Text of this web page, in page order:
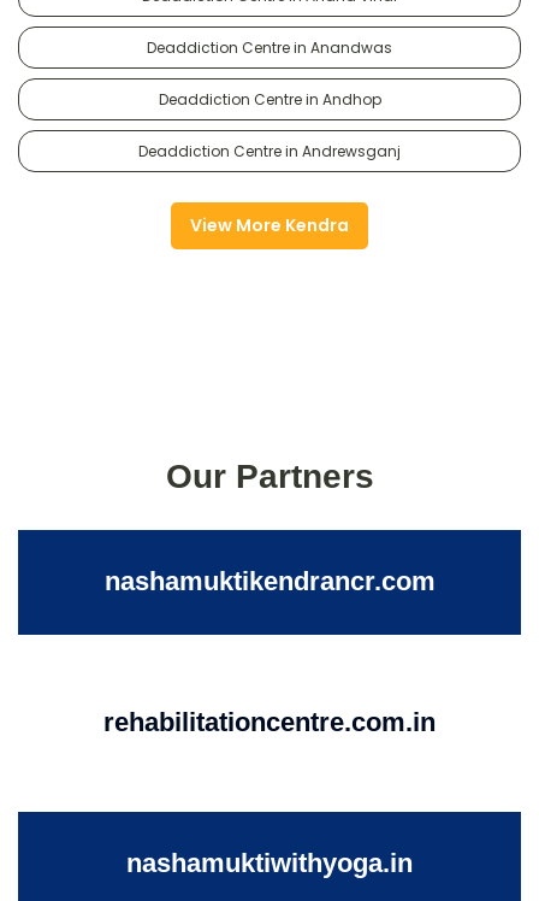
Deaddiction Centre in Anandwas
Deaddiction Centre in Andhop
Deaddiction Centre in Andrewsganj
View More Kendra
Our Partners
nashamuktikendrancr.com
rehabilitationcentre.com.in
nashamuktiwithyoga.in